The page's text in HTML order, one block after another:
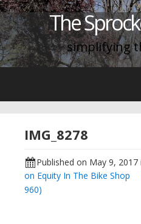
The
simplifying
IMG_8278
Published on May 9, 2017
on Equity In The Bike Shop
960)